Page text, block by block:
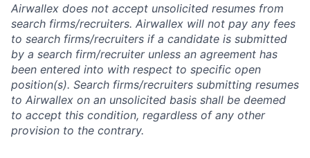
Airwallex does not accept unsolicited resumes from
search firms/recruiters. Airwallex will not pay any fees
to search firms/recruiters if a candidate is submitted
by a search firm/recruiter unless an agreement has
been entered into with respect to specific open
position(s). Search firms/recruiters submitting resumes
to Airwallex on an unsolicited basis shall be deemed
to accept this condition, regardless of any other
provision to the contrary.